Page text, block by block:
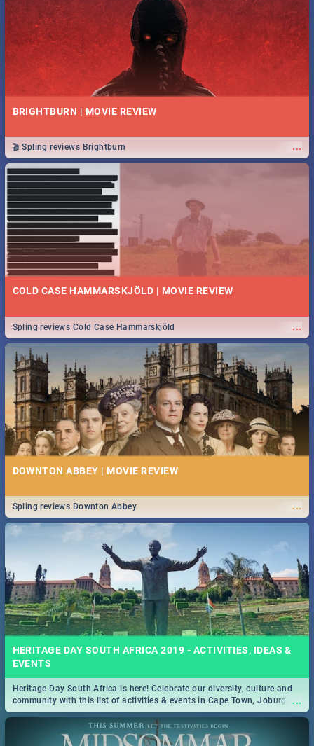
BRIGHTBURN | MOVIE REVIEW
...
🎬 Spling reviews Brightburn
COLD CASE HAMMARSKJÖLD | MOVIE REVIEW
...
Spling reviews Cold Case Hammarskjöld
DOWNTON ABBEY | MOVIE REVIEW
...
Spling reviews Downton Abbey
HERITAGE DAY SOUTH AFRICA 2019 - ACTIVITIES, IDEAS &
EVENTS
...
Heritage Day South Africa is here! Celebrate our diversity, culture and
community with this list of activities & events in Cape Town, Joburg,
Durban and Pretoria.